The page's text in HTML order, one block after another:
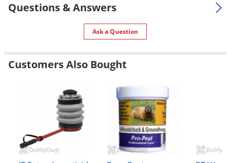
Questions & Answers
Ask a Question
Customers Also Bought
Spiders
Spotted Lanternfly
Squirrels
Tent Caterpillars
Termites
Thrips